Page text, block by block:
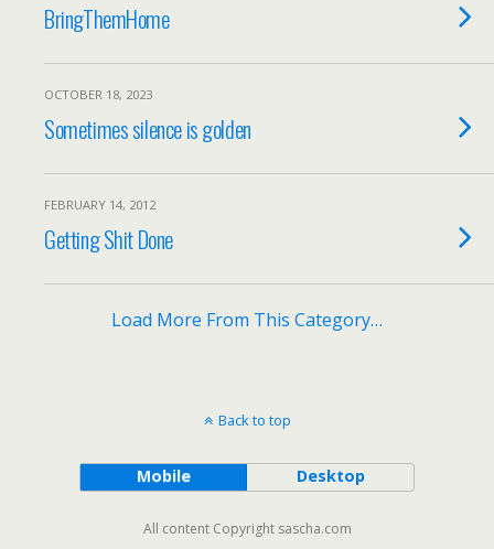
BringThemHome
OCTOBER 18, 2023
Sometimes silence is golden
FEBRUARY 14, 2012
Getting Shit Done
Load More From This Category…
Back to top
Mobile Desktop
All content Copyright sascha.com